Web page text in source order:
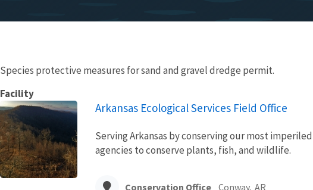
Species protective measures for sand and gravel dredge permit.
Facility
Arkansas Ecological Services Field Office
Serving Arkansas by conserving our most
agencies to conserve plants, fish, and wildlife.
Conservation Office Conway, AR